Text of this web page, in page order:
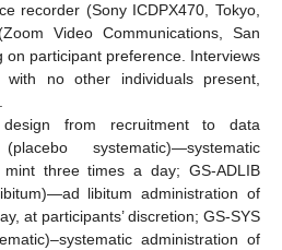
recorder (Sony ICDPX470, Tokyo,
Video Communications, San
on participant preference. Interviews
with no other individuals present,
from recruitment to data
systematic)—systematic
three times a day; GS-ADLIB
libitum administration of
at participants’ discretion; GS-SYS
administration of